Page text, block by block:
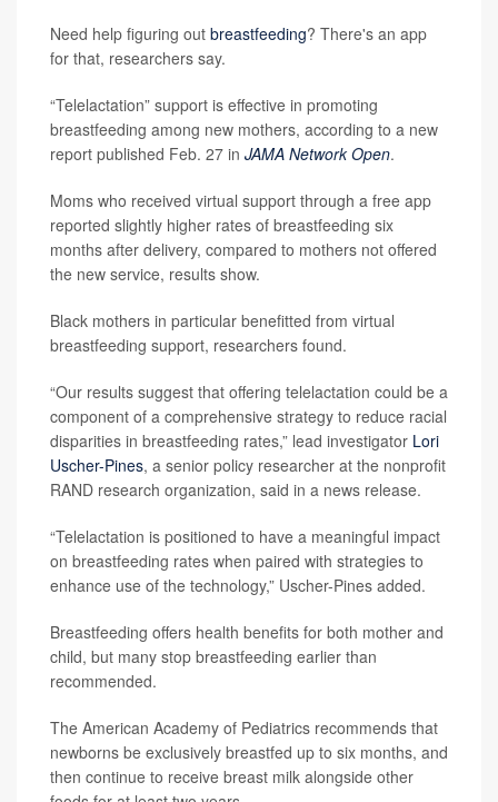
Need help figuring out breastfeeding? There's an app
for that, researchers say.
“Telelactation” support is effective in promoting
breastfeeding among new mothers, according to a new
report published Feb. 27 in JAMA Network Open.
Moms who received virtual support through a free app
reported slightly higher rates of breastfeeding six
months after delivery, compared to mothers not offered
the new service, results show.
Black mothers in particular benefitted from virtual
breastfeeding support, researchers found.
“Our results suggest that offering telelactation could be a
component of a comprehensive strategy to reduce racial
disparities in breastfeeding rates,” lead investigator Lori
Uscher-Pines, a senior policy researcher at the nonprofit
RAND research organization, said in a news release.
“Telelactation is positioned to have a meaningful impact
on breastfeeding rates when paired with strategies to
enhance use of the technology,” Uscher-Pines added.
Breastfeeding offers health benefits for both mother and
child, but many stop breastfeeding earlier than
recommended.
The American Academy of Pediatrics recommends that
newborns be exclusively breastfed up to six months, and
then continue to receive breast milk alongside other